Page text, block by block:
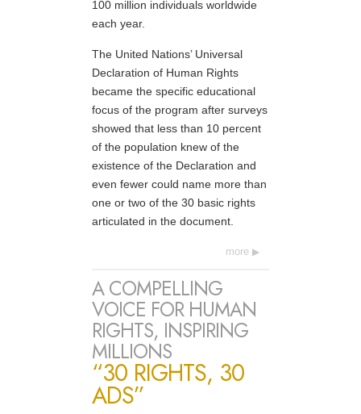
100 million individuals worldwide
each year.
The United Nations’ Universal
Declaration of Human Rights
became the specific educational
focus of the program after surveys
showed that less than 10 percent
of the population knew of the
existence of the Declaration and
even fewer could name more than
one or two of the 30 basic rights
articulated in the document.
more
A COMPELLING
VOICE FOR HUMAN
RIGHTS, INSPIRING
MILLIONS
“30 RIGHTS, 30
ADS”